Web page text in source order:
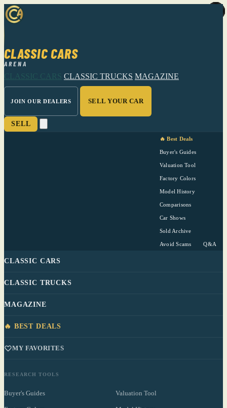
CLASSIC CARS
ARENA
CLASSIC CARS CLASSIC TRUCKS MAGAZINE
JOIN OUR DEALERS SELL YOUR CAR
SELL
🔥 Best Deals
Buyer's Guides
Valuation Tool
Factory Colors
Model History
Comparisons
Car Shows
Sold Archive
Avoid Scams Q&A
CLASSIC CARS
CLASSIC TRUCKS
MAGAZINE
🔥 BEST DEALS
MY FAVORITES
RESEARCH TOOLS
Buyer's Guides Valuation Tool